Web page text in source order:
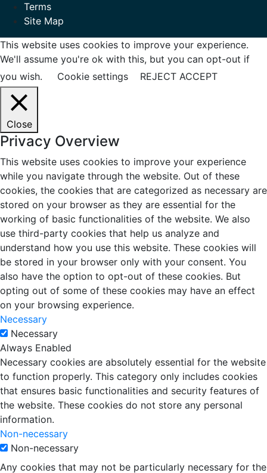
Terms
Site Map
This website uses cookies to improve your experience.
We'll assume you're ok with this, but you can opt-out if
you wish.
Cookie settings REJECT ACCEPT
Close
Privacy Overview
This website uses cookies to improve your experience
while you navigate through the website. Out of these
cookies, the cookies that are categorized as necessary are
stored on your browser as they are essential for the
working of basic functionalities of the website. We also
use third-party cookies that help us analyze and
understand how you use this website. These cookies will
be stored in your browser only with your consent. You
also have the option to opt-out of these cookies. But
opting out of some of these cookies may have an effect
on your browsing experience.
Necessary
Necessary
Always Enabled
Necessary cookies are absolutely essential for the website
to function properly. This category only includes cookies
that ensures basic functionalities and security features of
the website. These cookies do not store any personal
information.
Non-necessary
Non-necessary
Any cookies that may not be particularly necessary for the